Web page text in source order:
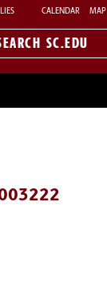
CALENDAR MAP